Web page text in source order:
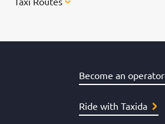
Become an operator
Ride with Taxida